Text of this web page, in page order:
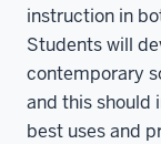
instruction in
Students will
contemporary
and this should
best uses and